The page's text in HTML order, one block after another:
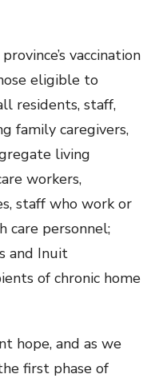
vaccination
eligible to
residents, staff,
family caregivers,
living
workers,
staff who work or
care personnel;
and Inuit
of chronic home
hope, and as we
first phase of